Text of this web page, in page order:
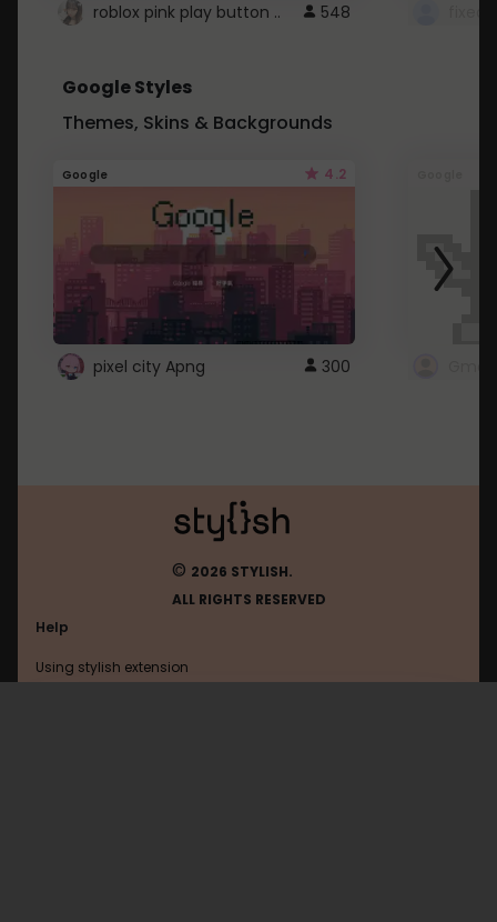
roblox pink play button .. 548
Google Styles
Themes, Skins & Backgrounds
Google 4.2
pixel city Apng 300
© 2026 STYLISH.
ALL RIGHTS RESERVED
Help
Using stylish extension